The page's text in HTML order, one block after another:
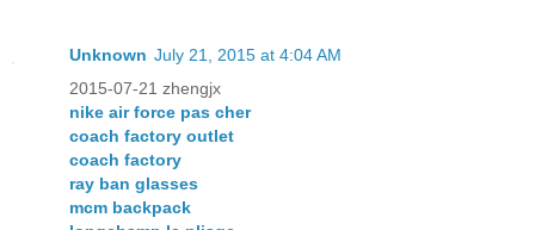
Unknown July 21, 2015 at 4:04 AM
2015-07-21 zhengjx
nike air force pas cher
coach factory outlet
coach factory
ray ban glasses
mcm backpack